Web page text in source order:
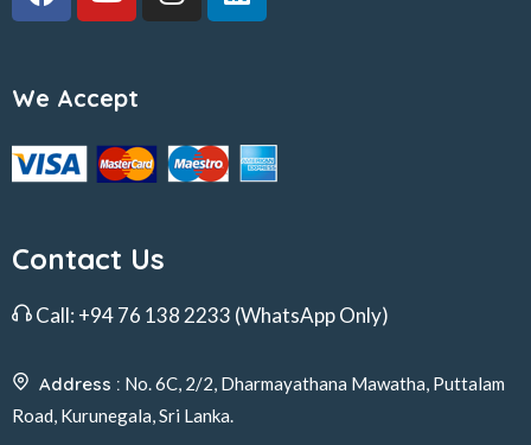
We Accept
Contact Us
Call: +94 76 138 2233 (WhatsApp Only)
Address : No. 6C, 2/2, Dharmayathana Mawatha, Puttalam
Road, Kurunegala, Sri Lanka.